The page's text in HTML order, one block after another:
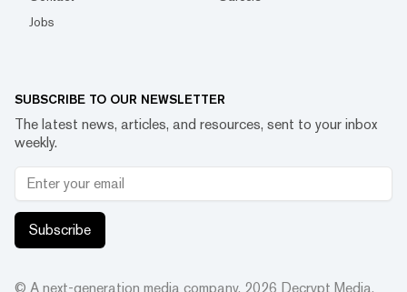
Jobs
SUBSCRIBE TO OUR NEWSLETTER
The latest news, articles, and resources, sent to your inbox
weekly.
Subscribe
© A next-generation media company. 2026 Decrypt Media,